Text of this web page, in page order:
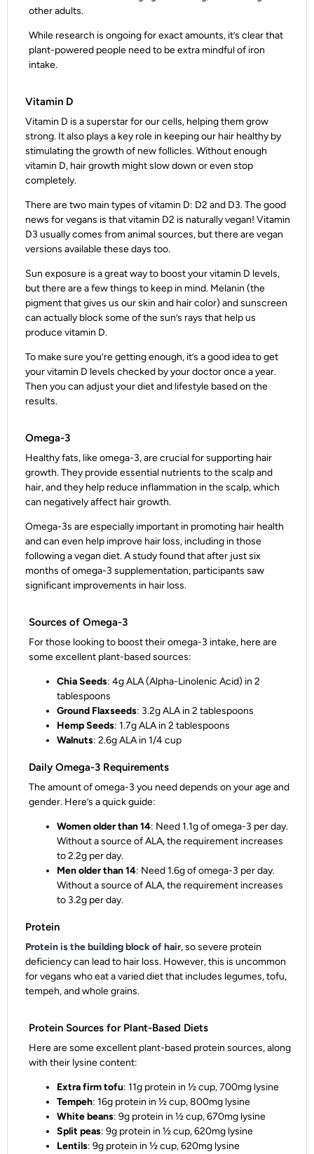
other adults.
While research is ongoing for exact amounts, it’s clear that
plant-powered people need to be extra mindful of iron
intake.
Vitamin D
Vitamin D is a superstar for our cells, helping them grow
strong. It also plays a key role in keeping our hair healthy by
stimulating the growth of new follicles. Without enough
vitamin D, hair growth might slow down or even stop
completely.
There are two main types of vitamin D: D2 and D3. The good
news for vegans is that vitamin D2 is naturally vegan! Vitamin
D3 usually comes from animal sources, but there are vegan
versions available these days too.
Sun exposure is a great way to boost your vitamin D levels,
but there are a few things to keep in mind. Melanin (the
pigment that gives us our skin and hair color) and sunscreen
can actually block some of the sun’s rays that help us
produce vitamin D.
To make sure you’re getting enough, it’s a good idea to get
your vitamin D levels checked by your doctor once a year.
Then you can adjust your diet and lifestyle based on the
results.
Omega-3
Healthy fats, like omega-3, are crucial for supporting hair
growth. They provide essential nutrients to the scalp and
hair, and they help reduce inflammation in the scalp, which
can negatively affect hair growth.
Omega-3s are especially important in promoting hair health
and can even help improve hair loss, including in those
following a vegan diet. A study found that after just six
months of omega-3 supplementation, participants saw
significant improvements in hair loss.
Sources of Omega-3
For those looking to boost their omega-3 intake, here are
some excellent plant-based sources:
Chia Seeds: 4g ALA (Alpha-Linolenic Acid) in 2
tablespoons
Ground Flaxseeds: 3.2g ALA in 2 tablespoons
Hemp Seeds: 1.7g ALA in 2 tablespoons
Walnuts: 2.6g ALA in 1/4 cup
Daily Omega-3 Requirements
The amount of omega-3 you need depends on your age and
gender. Here’s a quick guide:
Women older than 14: Need 1.1g of omega-3 per day.
Without a source of ALA, the requirement increases
to 2.2g per day.
Men older than 14: Need 1.6g of omega-3 per day.
Without a source of ALA, the requirement increases
to 3.2g per day.
Protein
Protein is the building block of hair, so severe protein
deficiency can lead to hair loss. However, this is uncommon
for vegans who eat a varied diet that includes legumes, tofu,
tempeh, and whole grains.
Protein Sources for Plant-Based Diets
Here are some excellent plant-based protein sources, along
with their lysine content:
Extra firm tofu: 11g protein in ½ cup, 700mg lysine
Tempeh: 16g protein in ½ cup, 800mg lysine
White beans: 9g protein in ½ cup, 670mg lysine
Split peas: 9g protein in ½ cup, 620mg lysine
Lentils: 9g protein in ½ cup, 620mg lysine